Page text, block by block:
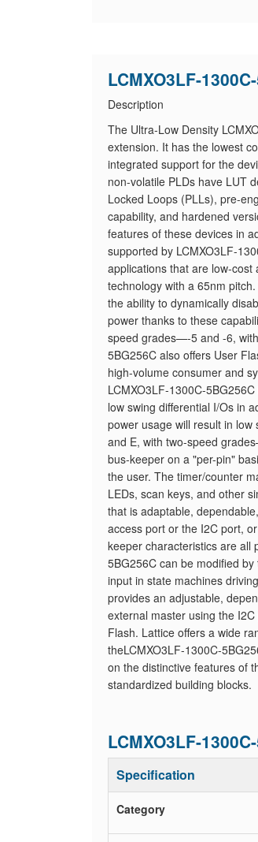
LCMXO3LF-
Description
The Ultra-Low Density
extension. It has the lowest
integrated support for the
non-volatile PLDs have LUT
Locked Loops (PLLs), pre-
capability, and hardened
features of these devices in
supported by LCMXO3LF-
applications that are low-
technology with a 65nm
the ability to dynamically
power thanks to these
speed grades—-5 and -6,
5BG256C also offers User
high-volume consumer and
LCMXO3LF-1300C-
low swing differential I/Os in
power usage will result in
and E, with two-speed
bus-keeper on a "per-pin"
the user. The timer/counter
LEDs, scan keys, and other
that is adaptable,
access port or the I2C port,
keeper characteristics are all
5BG256C can be modified
input in state machines
provides an adjustable,
external master using the
Flash. Lattice offers a wide
theLCMXO3LF-1300C-
on the distinctive features of
standardized building blocks.
LCMXO3LF-
Specification
Category